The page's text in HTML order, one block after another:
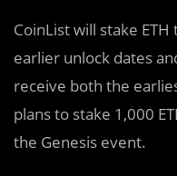
CoinList will stake
earlier unlock dates
receive both the
plans to stake 1,000
the Genesis event.